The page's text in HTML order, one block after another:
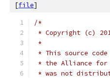
[file]
/*
* Copyright (c)
*
* This source
* the Alliance for
* was not